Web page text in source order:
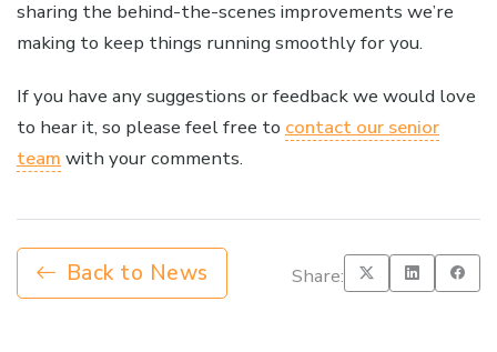
sharing the behind-the-scenes improvements we’re
making to keep things running smoothly for you.
If you have any suggestions or feedback we would love
to hear it, so please feel free to contact our senior
team with your comments.
Back to News Share: